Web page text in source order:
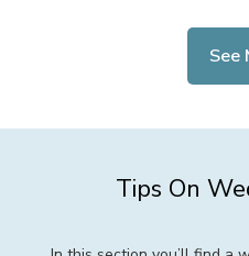
See
Tips On